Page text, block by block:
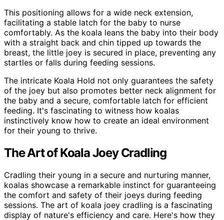
This positioning allows for a wide neck extension,
facilitating a stable latch for the baby to nurse
comfortably. As the koala leans the baby into their body
with a straight back and chin tipped up towards the
breast, the little joey is secured in place, preventing any
startles or falls during feeding sessions.
The intricate Koala Hold not only guarantees the safety
of the joey but also promotes better neck alignment for
the baby and a secure, comfortable latch for efficient
feeding. It's fascinating to witness how koalas
instinctively know how to create an ideal environment
for their young to thrive.
The Art of Koala Joey Cradling
Cradling their young in a secure and nurturing manner,
koalas showcase a remarkable instinct for guaranteeing
the comfort and safety of their joeys during feeding
sessions. The art of koala joey cradling is a fascinating
display of nature's efficiency and care. Here's how they